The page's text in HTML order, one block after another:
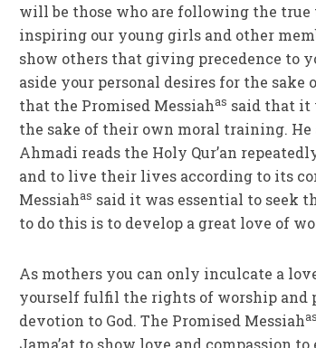
will be those who are following the
inspiring our young girls and other
show others that giving precedence to
aside your personal desires for the
that the Promised Messiahas said that it
the sake of their own moral training.
Ahmadi reads the Holy Qur’an
and to live their lives according to its
Messiahas said it was essential to seek
to do this is to develop a great love of
As mothers you can only inculcate a
yourself fulfil the rights of worship and
devotion to God. The Promised Messiahas
Jama’at to show love and compassion